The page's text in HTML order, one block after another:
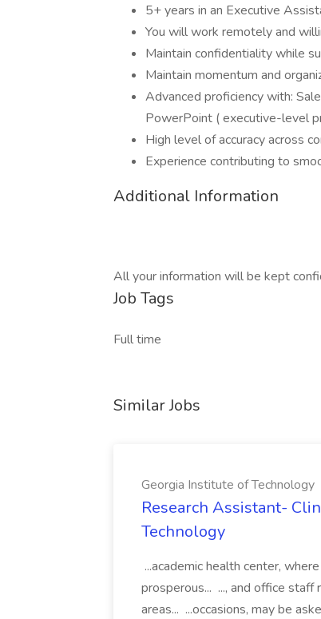
5+ years in an Executive
You will work remotely and
Maintain confidentiality while
Maintain momentum and
Advanced proficiency with:
PowerPoint ( executive-level
High level of accuracy across
Experience contributing to
Additional Information
All your information will be kept
Job Tags
Full time
Similar Jobs
Georgia Institute of Technology
Research Assistant-
Technology
...academic health center,
prosperous... ..., and office
areas... ...occasions, may be